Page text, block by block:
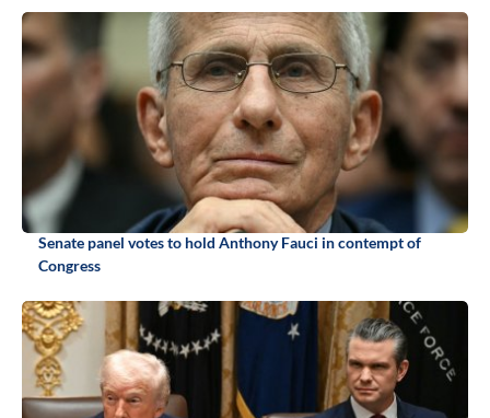
Senate panel votes to hold Anthony Fauci in contempt of
Congress